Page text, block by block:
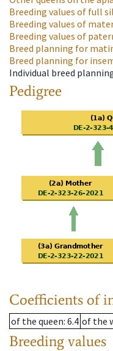
Breeding values of full
Breeding values of
Breeding values of
Breed planning for
Breed planning for
Individual breed
Pedigree
Coefficients of
of the queen: 6.4 of the
Breeding values